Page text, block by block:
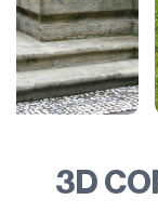
3D